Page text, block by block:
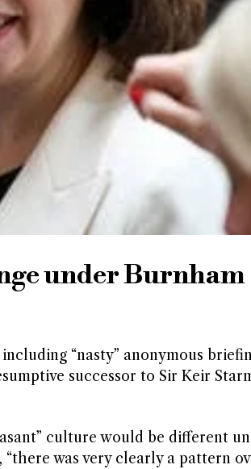
under Burnham
“nasty” anonymous
successor to Sir Keir
culture would be different
was very clearly a pattern